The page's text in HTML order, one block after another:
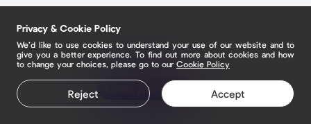
Claim your page
Privacy & Cookie Policy
We’d like to use cookies to understand your use of our website and to
give you a better experience. To find out more about cookies and how
to change your choices, please go to our Cookie Policy
Reject Accept